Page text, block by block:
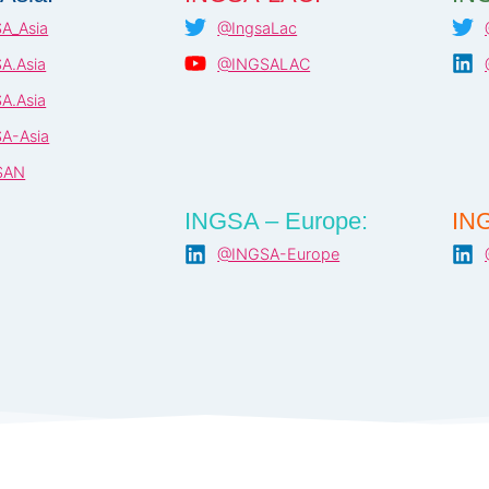
Asia
@IngsaLac
@INGSALAC
INGSA – Europe:
@INGSA-Europe